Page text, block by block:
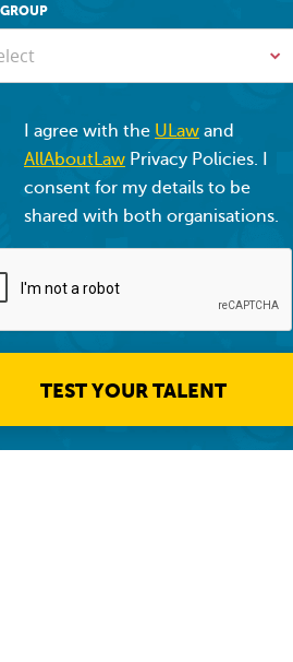
I agree with the ULaw and
AllAboutLaw Privacy Policies. I
consent for my details to be
shared with both organisations.
TEST YOUR TALENT